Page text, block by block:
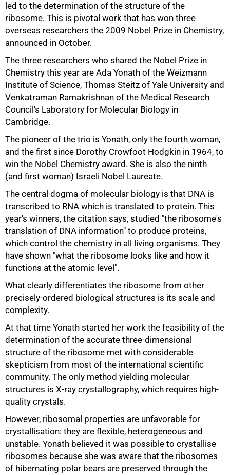
led to the determination of the structure of the
ribosome. This is pivotal work that has won three
overseas researchers the 2009 Nobel Prize in Chemistry,
announced in October.
The three researchers who shared the Nobel Prize in
Chemistry this year are Ada Yonath of the Weizmann
Institute of Science, Thomas Steitz of Yale University and
Venkatraman Ramakrishnan of the Medical Research
Council's Laboratory for Molecular Biology in
Cambridge.
The pioneer of the trio is Yonath, only the fourth woman,
and the first since Dorothy Crowfoot Hodgkin in 1964, to
win the Nobel Chemistry award. She is also the ninth
(and first woman) Israeli Nobel Laureate.
The central dogma of molecular biology is that DNA is
transcribed to RNA which is translated to protein. This
year's winners, the citation says, studied "the ribosome's
translation of DNA information" to produce proteins,
which control the chemistry in all living organisms. They
have shown "what the ribosome looks like and how it
functions at the atomic level".
What clearly differentiates the ribosome from other
precisely-ordered biological structures is its scale and
complexity.
At that time Yonath started her work the feasibility of the
determination of the accurate three-dimensional
structure of the ribosome met with considerable
skepticism from most of the international scientific
community. The only method yielding molecular
structures is X-ray crystallography, which requires high-
quality crystals.
However, ribosomal properties are unfavorable for
crystallisation: they are flexible, heterogeneous and
unstable. Yonath believed it was possible to crystallise
ribosomes because she was aware that the ribosomes
of hibernating polar bears are preserved through the
50%